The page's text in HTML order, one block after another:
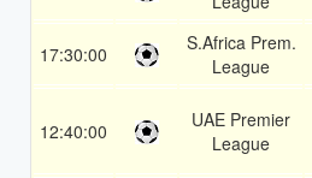
17:30:00
S.Africa Prem.
League
12:40:00
UAE Premier
League